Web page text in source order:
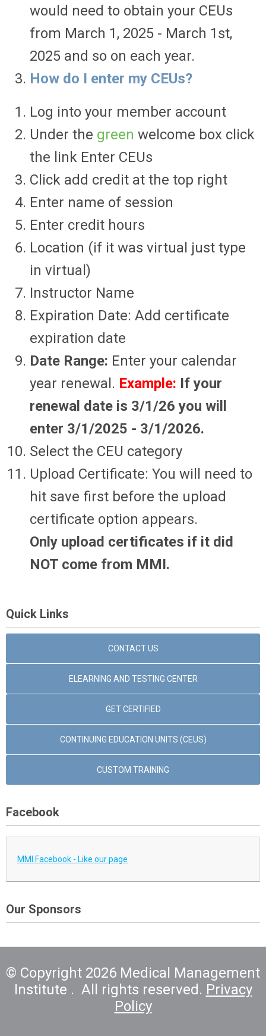
would need to obtain your CEUs
from March 1, 2025 - March 1st,
2025 and so on each year.
How do I enter my CEUs?
Log into your member account
Under the green welcome box click
the link Enter CEUs
Click add credit at the top right
Enter name of session
Enter credit hours
Location (if it was virtual just type
in virtual)
Instructor Name
Expiration Date: Add certificate
expiration date
Date Range: Enter your calendar
year renewal. Example: If your
renewal date is 3/1/26 you will
enter 3/1/2025 - 3/1/2026.
Select the CEU category
Upload Certificate: You will need to
hit save first before the upload
certificate option appears.
Only upload certificates if it did
NOT come from MMI.
Quick Links
CONTACT US
ELEARNING AND TESTING CENTER
GET CERTIFIED
CONTINUING EDUCATION UNITS (CEUS)
CUSTOM TRAINING
Facebook
MMI Facebook - Like our page
Our Sponsors
© Copyright 2026 Medical Management
Institute . All rights reserved. Privacy
Policy